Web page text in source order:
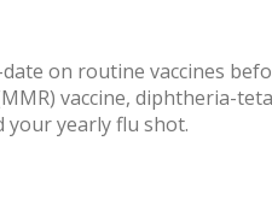
on routine vaccines
vaccine, diphtheria-
your yearly flu shot.